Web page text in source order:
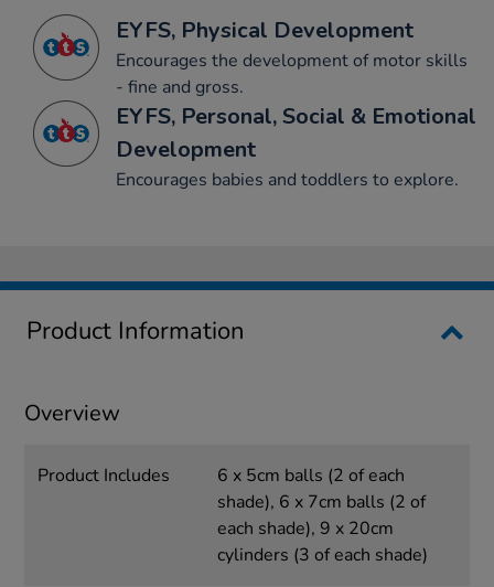
EYFS, Physical Development
Encourages the development of motor skills
- fine and gross.
EYFS, Personal, Social & Emotional
Development
Encourages babies and toddlers to explore.
Product Information
Overview
Product Includes
6 x 5cm balls (2 of each
shade), 6 x 7cm balls (2 of
each shade), 9 x 20cm
cylinders (3 of each shade)